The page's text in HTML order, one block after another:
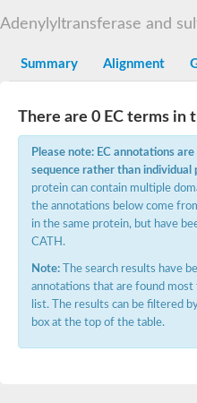
M-phase
Dual
Dual
Dual
Thiosulfate
Rhodanese-
Thiosulfate
Dual
Rhodanese-
ArsR family
Zn-
Serine/
Adenylyltransferase and
Summary Alignment
There are 0 EC terms in
Please note: EC annotations
sequence rather than individual
protein can contain multiple
the annotations below come
in the same protein, but have
CATH.
Note: The search results have
annotations that are found
list. The results can be filtered
box at the top of the table.